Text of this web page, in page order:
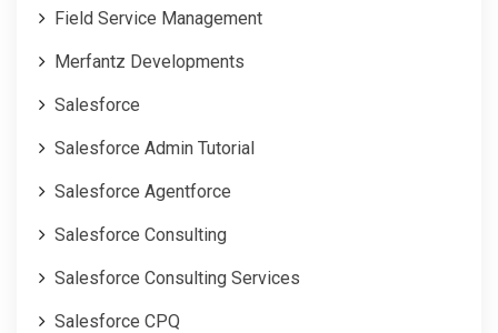
Field Service Management
Merfantz Developments
Salesforce
Salesforce Admin Tutorial
Salesforce Agentforce
Salesforce Consulting
Salesforce Consulting Services
Salesforce CPQ